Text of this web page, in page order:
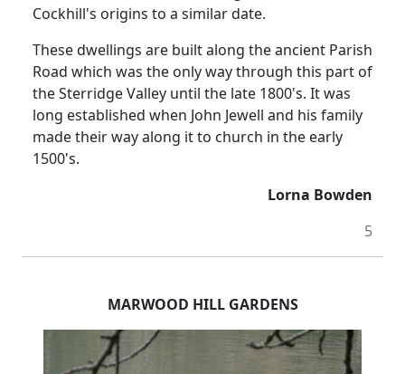
Cockhill's origins to a similar date.
These dwellings are built along the ancient Parish
Road which was the only way through this part of
the Sterridge Valley until the late 1800's. It was
long established when John Jewell and his family
made their way along it to church in the early
1500's.
Lorna Bowden
5
MARWOOD HILL GARDENS